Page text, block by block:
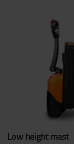
Low height mast